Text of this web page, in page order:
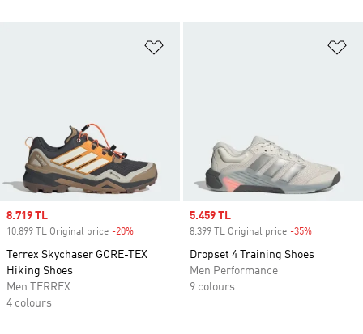
Sale price
8.719 TL
10.899 TL Original price -20%
Terrex Skychaser GORE-TEX
Hiking Shoes
Men TERREX
4 colours
Sale price
5.459 TL
8.399 TL Original price -35%
Dropset 4 Training Shoes
Men Performance
9 colours